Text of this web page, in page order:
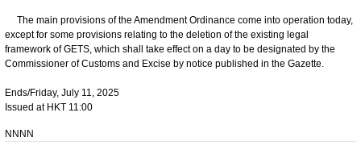
The main provisions of the Amendment Ordinance come into operation today,
except for some provisions relating to the deletion of the existing legal
framework of GETS, which shall take effect on a day to be designated by the
Commissioner of Customs and Excise by notice published in the Gazette.
Ends/Friday, July 11, 2025
Issued at HKT 11:00
NNNN